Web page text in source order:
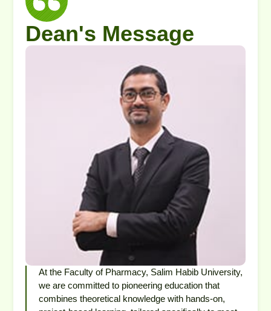
Dean's Message
At the Faculty of Pharmacy, Salim Habib University,
we are committed to pioneering education that
combines theoretical knowledge with hands-on,